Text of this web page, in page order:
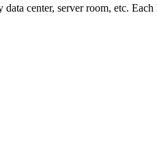
center, server room, etc.